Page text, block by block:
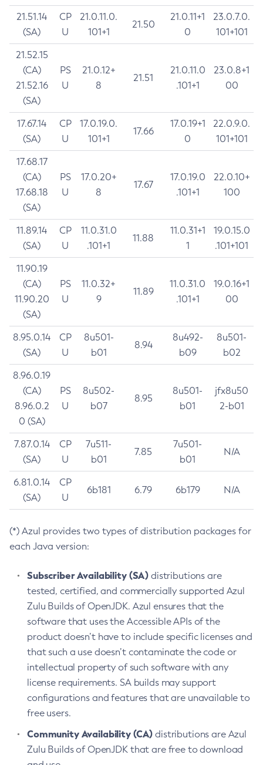
21.51.14
(SA)
CP
U
21.0.11.0.
101+1
21.50
21.0.11+1
0
23.0.7.0.
101+101
21.52.15
(CA)
21.52.16
(SA)
PS
U
21.0.12+
8
21.51
21.0.11.0
.101+1
23.0.8+1
00
17.67.14
(SA)
CP
U
17.0.19.0.
101+1
17.66
17.0.19+1
0
22.0.9.0.
101+101
17.68.17
(CA)
17.68.18
(SA)
PS
U
17.0.20+
8
17.67
17.0.19.0
.101+1
22.0.10+
100
11.89.14
(SA)
CP
U
11.0.31.0
.101+1
11.88
11.0.31+1
1
19.0.15.0
.101+101
11.90.19
(CA)
11.90.20
(SA)
PS
U
11.0.32+
9
11.89
11.0.31.0
.101+1
19.0.16+1
00
8.95.0.14
(SA)
CP
U
8u501-
b01
8.94
8u492-
b09
8u501-
b02
8.96.0.19
(CA)
8.96.0.2
0 (SA)
PS
U
8u502-
b07
8.95
8u501-
b01
jfx8u50
2-b01
7.87.0.14
(SA)
CP
U
7u511-
b01
7.85
7u501-
b01
N/A
6.81.0.14
(SA)
CP
U
6b181 6.79 6b179 N/A
(*) Azul provides two types of distribution packages for
each Java version:
Subscriber Availability (SA) distributions are
tested, certified, and commercially supported Azul
Zulu Builds of OpenJDK. Azul ensures that the
software that uses the Accessible APIs of the
product doesn’t have to include specific licenses and
that such a use doesn’t contaminate the code or
intellectual property of such software with any
license requirements. SA builds may support
configurations and features that are unavailable to
free users.
Community Availability (CA) distributions are Azul
Zulu Builds of OpenJDK that are free to download